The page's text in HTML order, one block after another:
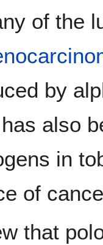
of the
by
also
in
of
that